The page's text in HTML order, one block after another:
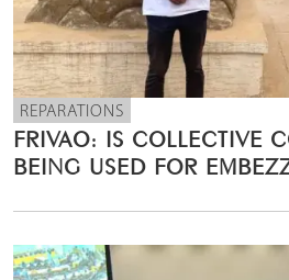
REPARATIONS
FRIVAO: IS COLLECTIVE
BEING USED FOR